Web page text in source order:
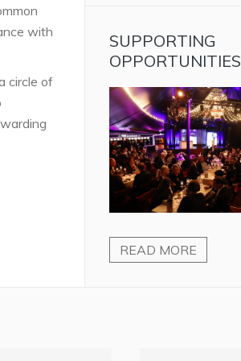
with
circle of
SUPPORTING
OPPORTUNITIES
READ MORE